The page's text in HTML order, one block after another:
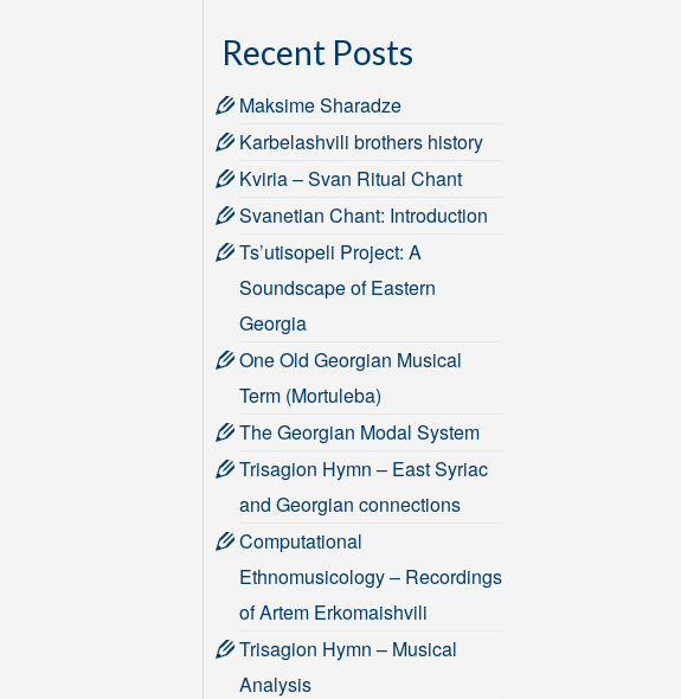
Recent Posts
Maksime Sharadze
Karbelashvili brothers history
Kviria – Svan Ritual Chant
Svanetian Chant: Introduction
Ts’utisopeli Project: A
Soundscape of Eastern
Georgia
One Old Georgian Musical
Term (Mortuleba)
The Georgian Modal System
Trisagion Hymn – East Syriac
and Georgian connections
Computational
Ethnomusicology – Recordings
of Artem Erkomaishvili
Trisagion Hymn – Musical
Analysis